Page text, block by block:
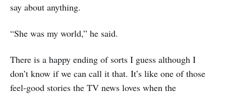
say about anything.
“She was my world,” he said.
There is a happy ending of sorts I guess although I
don’t know if we can call it that. It’s like one of those
feel-good stories the TV news loves when the